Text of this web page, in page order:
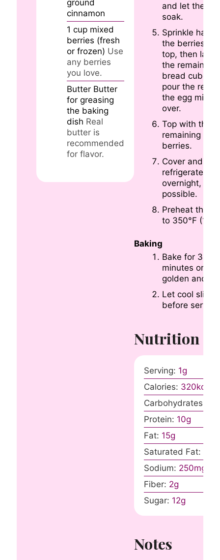
ground
cinnamon
1 cup mixed
berries (fresh
or frozen) Use
any berries
you love.
Butter Butter
for greasing
the baking
dish Real
butter is
recommended
for flavor.
and let them
soak.
Sprinkle half
the berries on
top, then layer
the remaining
bread cubes
pour the rest
the egg
over.
Top with the
remaining
berries.
Cover and
refrigerate
overnight, if
possible.
Preheat the
to 350°F
Baking
Bake for 35-
minutes or
golden and
Let cool
before
Nutrition
Serving: 1g
Calories: 320kcal
Carbohydrates:
Protein: 10g
Fat: 15g
Saturated Fat:
Sodium: 250mg
Fiber: 2g
Sugar: 12g
Notes